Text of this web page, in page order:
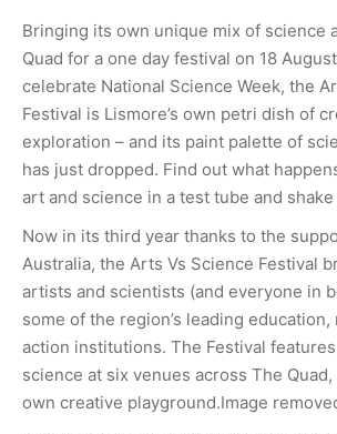
Bringing its own unique mix of science
Quad for a one day festival on 18
celebrate National Science Week, the
Festival is Lismore’s own petri dish of
exploration – and its paint palette of
has just dropped. Find out what
art and science in a test tube and shake
Now in its third year thanks to the
Australia, the Arts Vs Science Festival
artists and scientists (and everyone in
some of the region’s leading education,
action institutions. The Festival
science at six venues across The Quad,
own creative playground.Image